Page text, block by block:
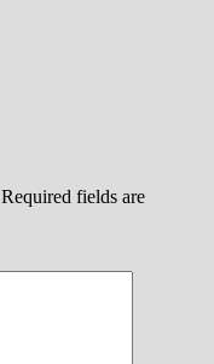
Required fields are